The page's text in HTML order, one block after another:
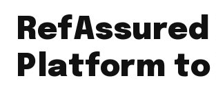
RefAssured
Platform to